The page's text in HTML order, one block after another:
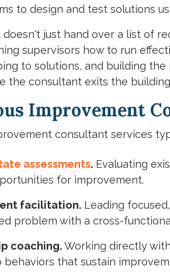
to design and test solutions
doesn't just hand over a list of
supervisors how to run
to solutions, and building
the consultant exits the
Improvement
consultant services
assessments. Evaluating
for improvement.
facilitation. Leading
problem with a cross-
coaching.Working directly
behaviors that sustain